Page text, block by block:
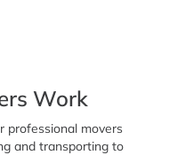
Work
professional movers
and transporting to